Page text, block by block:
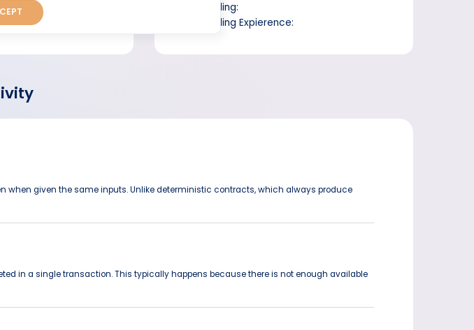
Trading:
Trading Expierence:
given the same inputs. Unlike deterministic contracts, which always produce
in a single transaction. This typically happens because there is not enough available